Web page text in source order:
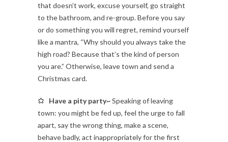
that doesn’t work, excuse yourself, go straight
to the bathroom, and re-group. Before you say
or do something you will regret, remind yourself
like a mantra, “Why should you always take the
high road? Because that’s the kind of person
you are.” Otherwise, leave town and send a
Christmas card.
Have a pity party~Speaking of leaving
town: you might be fed up, feel the urge to fall
apart, say the wrong thing, make a scene,
behave badly, act inappropriately for the first